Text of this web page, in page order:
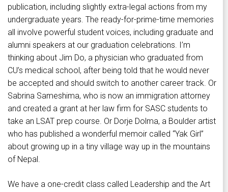
publication, including slightly extra-legal actions from my
undergraduate years. The ready-for-prime-time memories
all involve powerful student voices, including graduate and
alumni speakers at our graduation celebrations. I’m
thinking about Jim Do, a physician who graduated from
CU’s medical school, after being told that he would never
be accepted and should switch to another career track. Or
Sabrina Sameshima, who is now an immigration attorney
and created a grant at her law firm for SASC students to
take an LSAT prep course. Or Dorje Dolma, a Boulder artist
who has published a wonderful memoir called “Yak Girl”
about growing up in a tiny village way up in the mountains
of Nepal.
We have a one-credit class called Leadership and the Art